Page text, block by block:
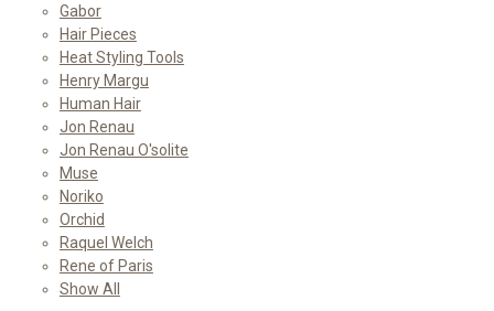
Gabor
Hair Pieces
Heat Styling Tools
Henry Margu
Human Hair
Jon Renau
Jon Renau O'solite
Muse
Noriko
Orchid
Raquel Welch
Rene of Paris
Show All